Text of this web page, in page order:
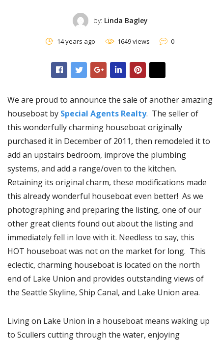
by: Linda Bagley
14 years ago 1649 views 0
We are proud to announce the sale of another amazing
houseboat by Special Agents Realty. The seller of
this wonderfully charming houseboat originally
purchased it in December of 2011, then remodeled it to
add an upstairs bedroom, improve the plumbing
systems, and add a range/oven to the kitchen.
Retaining its original charm, these modifications made
this already wonderful houseboat even better! As we
photographing and preparing the listing, one of our
other great clients found out about the listing and
immediately fell in love with it. Needless to say, this
HOT houseboat was not on the market for long. This
eclectic, charming houseboat is located on the north
end of Lake Union and provides outstanding views of
the Seattle Skyline, Ship Canal, and Lake Union area.
Living on Lake Union in a houseboat means waking up
to Scullers cutting through the water, enjoying